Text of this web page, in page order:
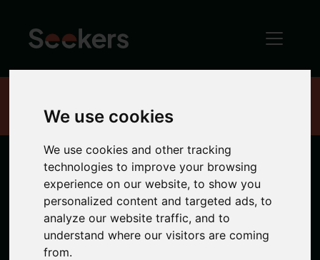
We use cookies
We use cookies and other tracking
technologies to improve your browsing
experience on our website, to show you
personalized content and targeted ads, to
analyze our website traffic, and to
understand where our visitors are coming
from.
Newcastle
Properties